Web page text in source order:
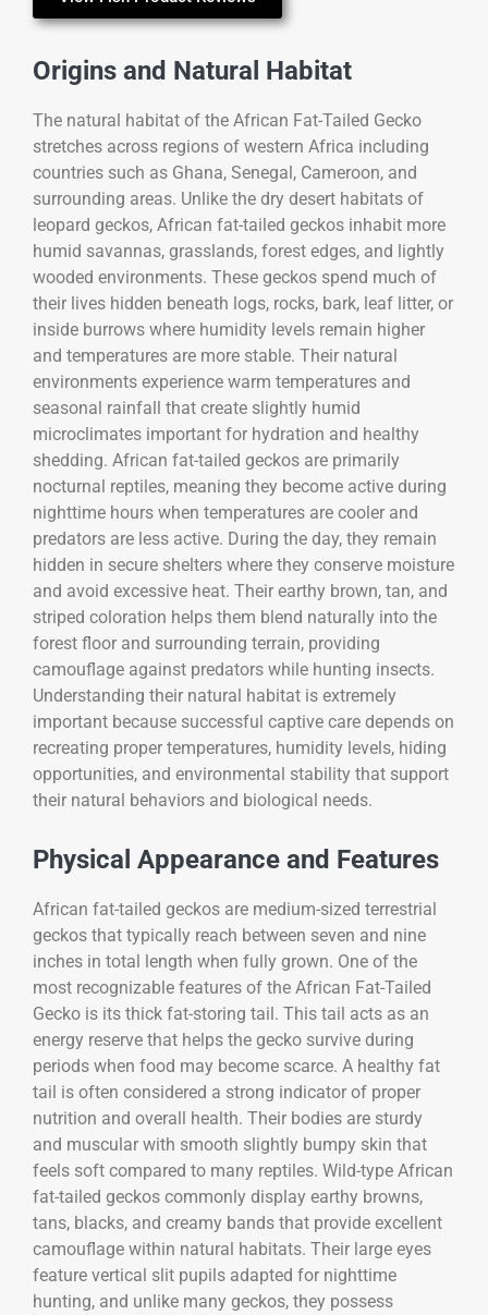
Origins and Natural Habitat
The natural habitat of the African Fat-Tailed Gecko
stretches across regions of western Africa including
countries such as Ghana, Senegal, Cameroon, and
surrounding areas. Unlike the dry desert habitats of
leopard geckos, African fat-tailed geckos inhabit more
humid savannas, grasslands, forest edges, and lightly
wooded environments. These geckos spend much of
their lives hidden beneath logs, rocks, bark, leaf litter, or
inside burrows where humidity levels remain higher
and temperatures are more stable. Their natural
environments experience warm temperatures and
seasonal rainfall that create slightly humid
microclimates important for hydration and healthy
shedding. African fat-tailed geckos are primarily
nocturnal reptiles, meaning they become active during
nighttime hours when temperatures are cooler and
predators are less active. During the day, they remain
hidden in secure shelters where they conserve moisture
and avoid excessive heat. Their earthy brown, tan, and
striped coloration helps them blend naturally into the
forest floor and surrounding terrain, providing
camouflage against predators while hunting insects.
Understanding their natural habitat is extremely
important because successful captive care depends on
recreating proper temperatures, humidity levels, hiding
opportunities, and environmental stability that support
their natural behaviors and biological needs.
Physical Appearance and Features
African fat-tailed geckos are medium-sized terrestrial
geckos that typically reach between seven and nine
inches in total length when fully grown. One of the
most recognizable features of the African Fat-Tailed
Gecko is its thick fat-storing tail. This tail acts as an
energy reserve that helps the gecko survive during
periods when food may become scarce. A healthy fat
tail is often considered a strong indicator of proper
nutrition and overall health. Their bodies are sturdy
and muscular with smooth slightly bumpy skin that
feels soft compared to many reptiles. Wild-type African
fat-tailed geckos commonly display earthy browns,
tans, blacks, and creamy bands that provide excellent
camouflage within natural habitats. Their large eyes
feature vertical slit pupils adapted for nighttime
hunting, and unlike many geckos, they possess